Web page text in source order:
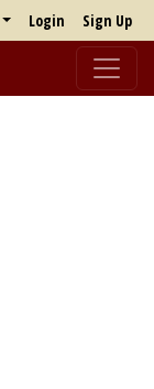
Login Sign Up